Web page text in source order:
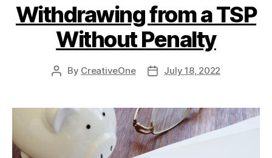
Withdrawing from a TSP
Without Penalty
By CreativeOne July 18, 2022